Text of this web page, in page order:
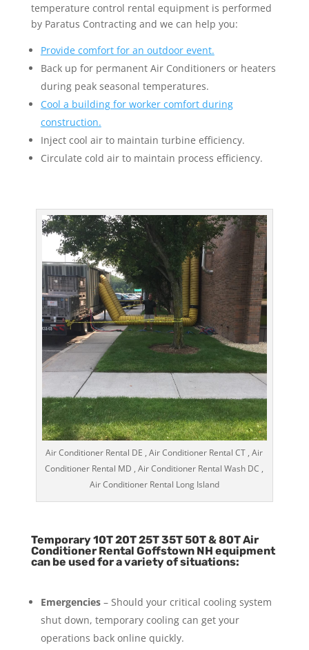
temperature control rental equipment is performed
by Paratus Contracting and we can help you:
Provide comfort for an outdoor event.
Back up for permanent Air Conditioners or heaters
during peak seasonal temperatures.
Cool a building for worker comfort during
construction.
Inject cool air to maintain turbine efficiency.
Circulate cold air to maintain process efficiency.
Air Conditioner Rental DE , Air Conditioner Rental CT , Air
Conditioner Rental MD , Air Conditioner Rental Wash DC ,
Air Conditioner Rental Long Island
Temporary 10T 20T 25T 35T 50T & 80T Air
Conditioner Rental Goffstown NH equipment
can be used for a variety of situations:
Emergencies– Should your critical cooling system
shut down, temporary cooling can get your
operations back online quickly.